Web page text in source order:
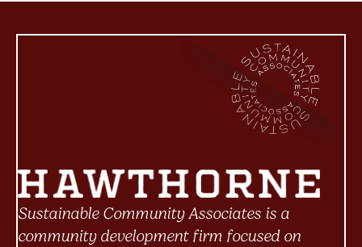
Sustainable Community Associates is a
community development firm focused on